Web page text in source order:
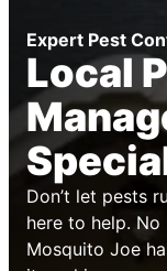
Expert Pest
Local
Don’t let pests
here to help. No
Mosquito Joe